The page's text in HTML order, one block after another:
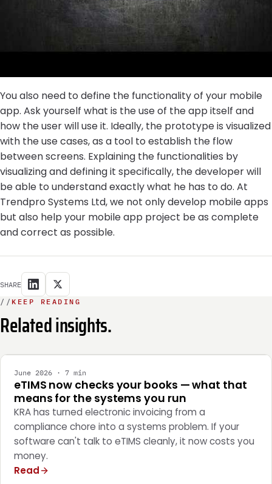
You also need to define the functionality of your mobile
app. Ask yourself what is the use of the app itself and
how the user will use it. Ideally, the prototype is visualized
with the use cases, as a tool to establish the flow
between screens. Explaining the functionalities by
visualizing and defining it specifically, the developer will
be able to understand exactly what he has to do. At
Trendpro Systems Ltd, we not only develop mobile apps
but also help your mobile app project be as complete
and correct as possible.
SHARE
// KEEP READING
Related insights.
June 2026 · 7 min
eTIMS now checks your books — what that
means for the systems you run
KRA has turned electronic invoicing from a
compliance chore into a systems problem. If your
software can't talk to eTIMS cleanly, it now costs you
money.
Read